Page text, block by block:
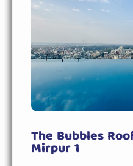
The Bubbles
Mirpur 1